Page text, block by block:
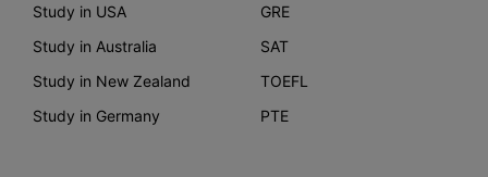
Study in USA
Study in Australia
Study in New Zealand
Study in Germany
GRE
SAT
TOEFL
PTE